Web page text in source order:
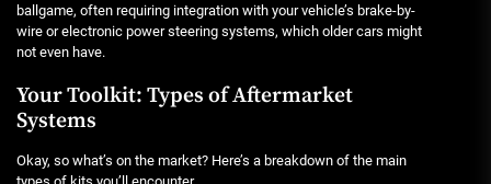
ballgame, often requiring integration with your vehicle’s brake-by-
wire or electronic power steering systems, which older cars might
not even have.
Your Toolkit: Types of Aftermarket
Systems
Okay, so what’s on the market? Here’s a breakdown of the main